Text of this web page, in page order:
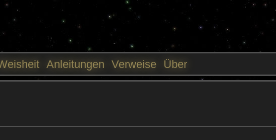
Jump to navigation
Anleitungen Verweise Über